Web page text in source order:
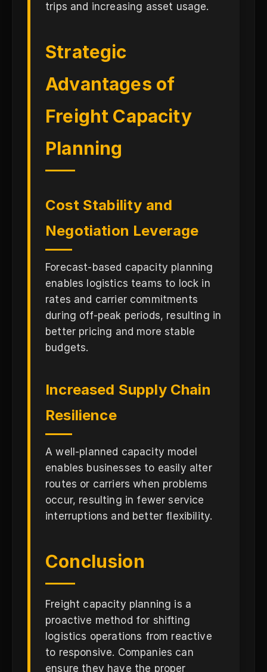
trips and increasing asset usage.
Strategic
Advantages of
Freight Capacity
Planning
Cost Stability and
Negotiation Leverage
Forecast-based capacity planning
enables logistics teams to lock in
rates and carrier commitments
during off-peak periods, resulting in
better pricing and more stable
budgets.
Increased Supply Chain
Resilience
A well-planned capacity model
enables businesses to easily alter
routes or carriers when problems
occur, resulting in fewer service
interruptions and better flexibility.
Conclusion
Freight capacity planning is a
proactive method for shifting
logistics operations from reactive
to responsive. Companies can
ensure they have the proper